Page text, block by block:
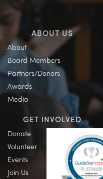
ABOUT US
About
Board Members
Partners/Donors
Awards
Media
GET INVOLVED
Donate
Volunteer
Events
Join Us